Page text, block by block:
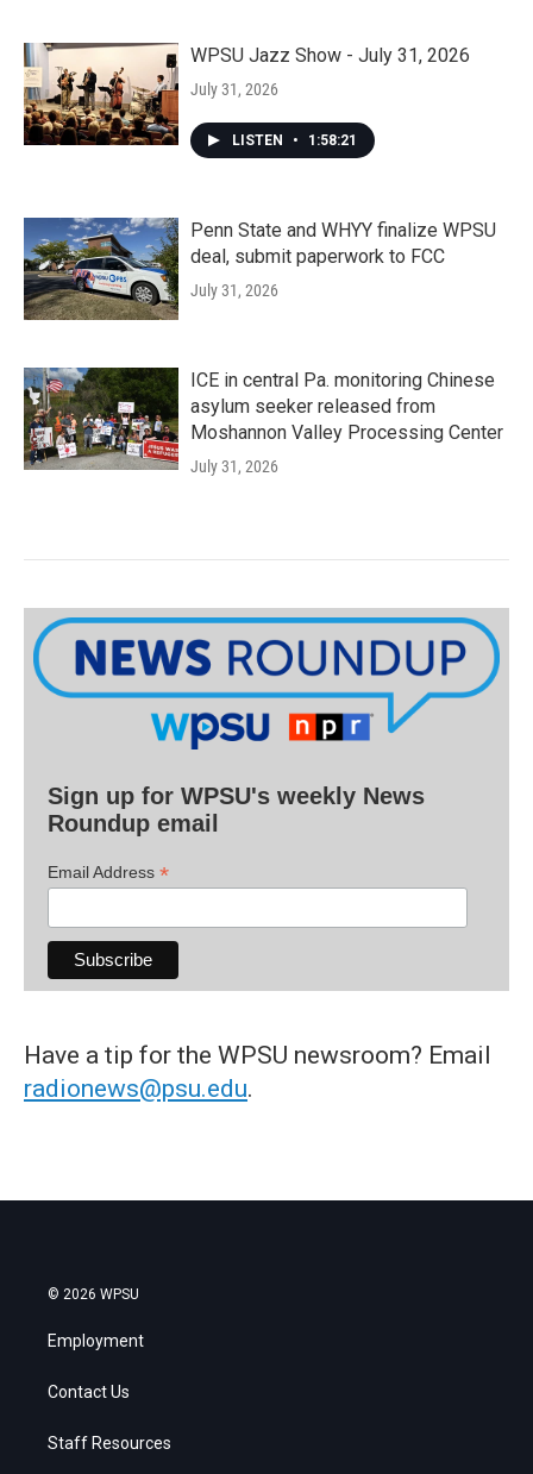
WPSU Jazz Show - July 31, 2026
July 31, 2026
LISTEN • 1:58:21
Penn State and WHYY finalize WPSU
deal, submit paperwork to FCC
July 31, 2026
ICE in central Pa. monitoring Chinese
asylum seeker released from
Moshannon Valley Processing Center
July 31, 2026
Sign up for WPSU's weekly News
Roundup email
Email Address *
Have a tip for the WPSU newsroom? Email
radionews@psu.edu.
© 2026 WPSU
Employment
Contact Us
Staff Resources